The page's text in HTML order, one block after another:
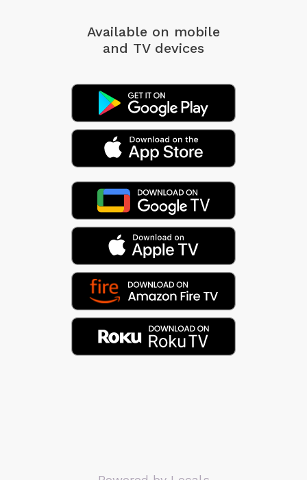
Available on mobile
and TV devices